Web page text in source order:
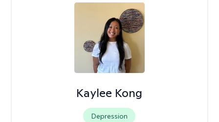
Kaylee Kong
Depression